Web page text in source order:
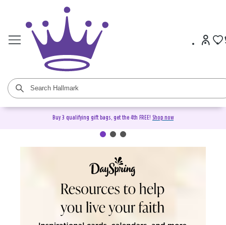
Buy 3 qualifying gift bags, get the 4th FREE! Shop now
DaySpring Christian Cards &